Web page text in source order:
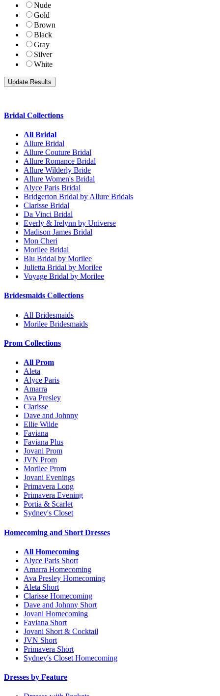
Nude
Gold
Brown
Black
Gray
Silver
White
Bridal Collections
All Bridal
Allure Bridal
Allure Couture Bridal
Allure Romance Bridal
Allure Wilderly Bride
Allure Women's Bridal
Alyce Paris Bridal
Bridgerton Bridal by Allure Bridals
Clarisse Bridal
Da Vinci Bridal
Everly & Irelynn by Universe
Madison James Bridal
Mon Cheri
Morilee Bridal
Blu Bridal by Morilee
Julietta Bridal by Morilee
Voyage Bridal by Morilee
Bridesmaids Collections
All Bridesmaids
Morilee Bridesmaids
Prom Collections
All Prom
Aleta
Alyce Paris
Amarra
Ava Presley
Clarisse
Dave and Johnny
Ellie Wilde
Faviana
Faviana Plus
Jovani Prom
JVN Prom
Morilee Prom
Jovani Evenings
Primavera Long
Primavera Evening
Portia & Scarlet
Sydney's Closet
Homecoming and Short Dresses
All Homecoming
Alyce Paris Short
Amarra Homecoming
Ava Presley Homecoming
Aleta Short
Clarisse Homecoming
Dave and Johnny Short
Jovani Homecoming
Faviana Short
Jovani Short & Cocktail
JVN Short
Primavera Short
Sydney's Closet Homecoming
Dresses by Feature